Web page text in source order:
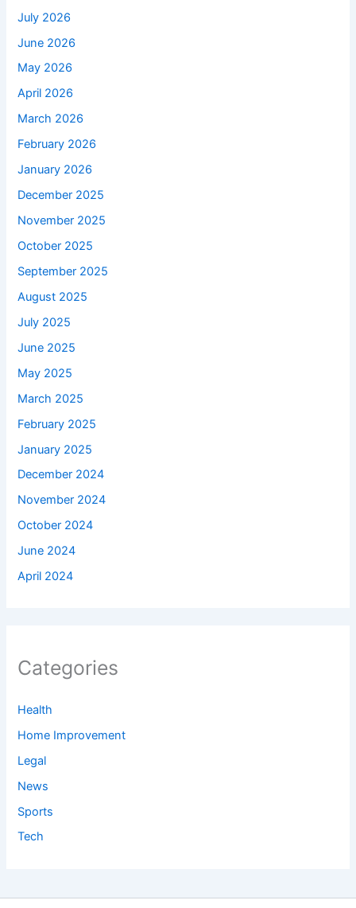
July 2026
June 2026
May 2026
April 2026
March 2026
February 2026
January 2026
December 2025
November 2025
October 2025
September 2025
August 2025
July 2025
June 2025
May 2025
March 2025
February 2025
January 2025
December 2024
November 2024
October 2024
June 2024
April 2024
Categories
Health
Home Improvement
Legal
News
Sports
Tech